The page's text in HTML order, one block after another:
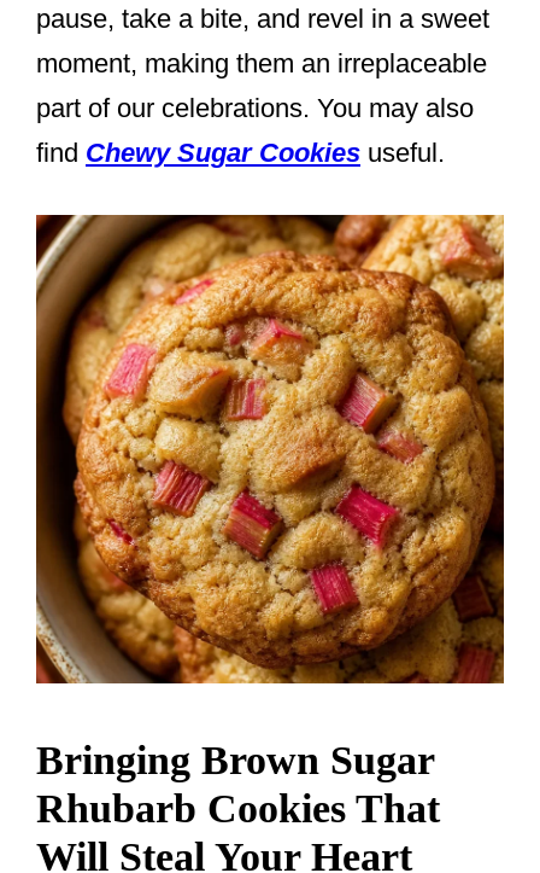
pause, take a bite, and revel in a sweet
moment, making them an irreplaceable
part of our celebrations. You may also
find Chewy Sugar Cookies useful.
Bringing Brown Sugar
Rhubarb Cookies That
Will Steal Your Heart